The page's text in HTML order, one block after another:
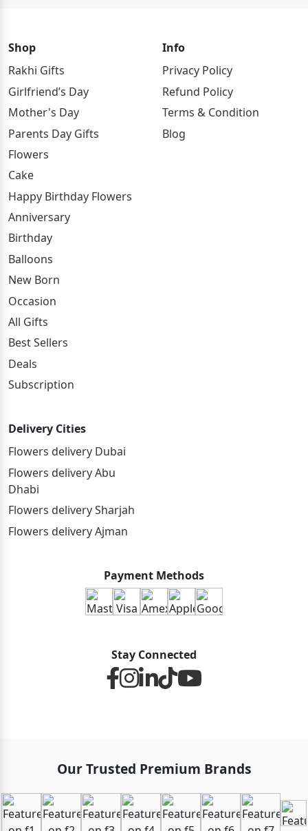
Shop
Rakhi Gifts
Girlfriend’s Day
Mother's Day
Parents Day Gifts
Flowers
Cake
Happy Birthday Flowers
Anniversary
Birthday
Balloons
New Born
Occasion
All Gifts
Best Sellers
Deals
Subscription
Info
Privacy Policy
Refund Policy
Terms & Condition
Blog
Delivery Cities
Flowers delivery Dubai
Flowers delivery Abu
Dhabi
Flowers delivery Sharjah
Flowers delivery Ajman
Payment Methods
Stay Connected
Our Trusted Premium Brands